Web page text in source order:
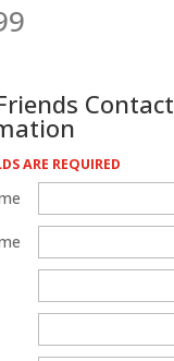
Contact
ARE REQUIRED